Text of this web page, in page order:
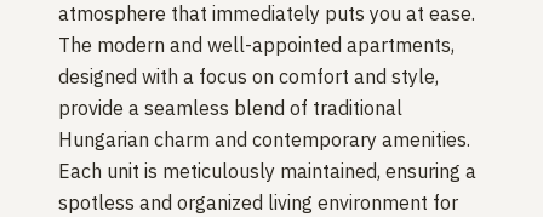
atmosphere that immediately puts you at ease.
The modern and well-appointed apartments,
designed with a focus on comfort and style,
provide a seamless blend of traditional
Hungarian charm and contemporary amenities.
Each unit is meticulously maintained, ensuring a
spotless and organized living environment for